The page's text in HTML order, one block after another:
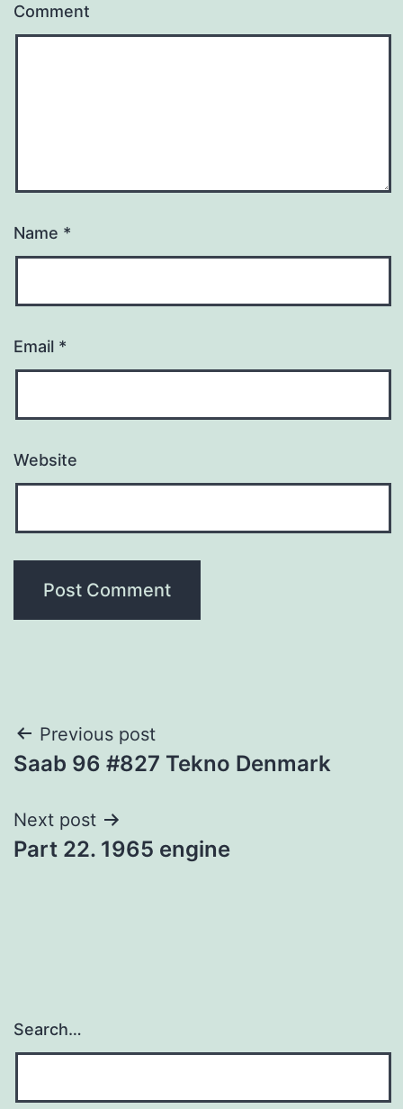
Comment
Name *
Email *
Website
Post
navigation
Previous post
Saab 96 #827 Tekno Denmark
Next post
Part 22. 1965 engine
Search…